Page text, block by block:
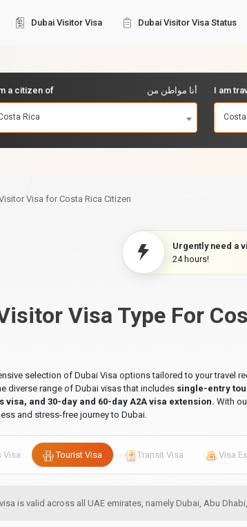
Dubai Visitor Visa Dubai Visitor Visa Status
a citizen of أنا مواطن من
Rica
I am
Visa for Costa Rica Citizen
Urgently need a
24 hours!
Visa Type For
selection of Dubai Visa options tailored to your travel
diverse range of Dubai visas that includes single-entry
visa, and 30-day and 60-day A2A visa extension. With
and stress-free journey to Dubai.
Visa Tourist Visa Transit Visa Visa
is valid across all UAE emirates, namely Dubai, Abu